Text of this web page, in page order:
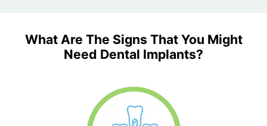
What Are The Signs That You Might
Need Dental Implants?